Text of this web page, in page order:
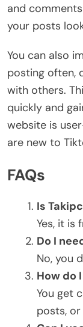
and
your posts
You can also
posting often,
with others.
quickly and
website is
are new to
FAQs
Is
Yes, it is
Do I
No, you
How do
You get
posts,